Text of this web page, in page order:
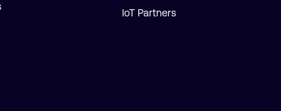
IoT Partners